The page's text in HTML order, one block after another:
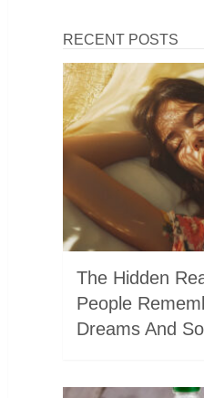
RECENT POSTS
The Hidden
People
Dreams And